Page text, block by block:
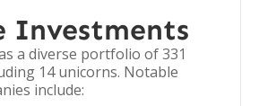
Investments
a diverse portfolio of 331
14 unicorns. Notable
include: